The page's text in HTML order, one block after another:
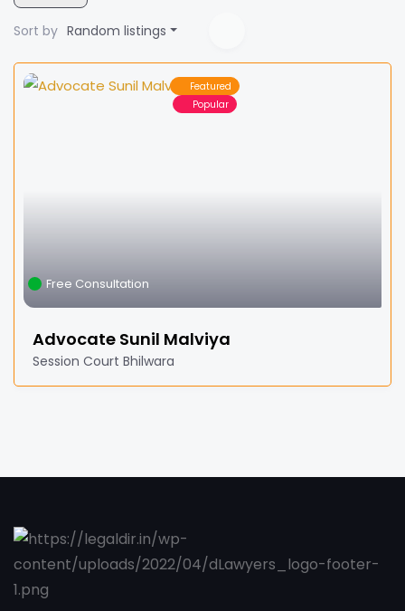
Sort by Random listings
Featured
Popular
Free Consultation
Advocate Sunil Malviya
Session Court Bhilwara